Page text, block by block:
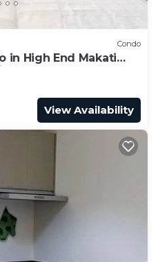
Condo
in High End Makati
View Availability